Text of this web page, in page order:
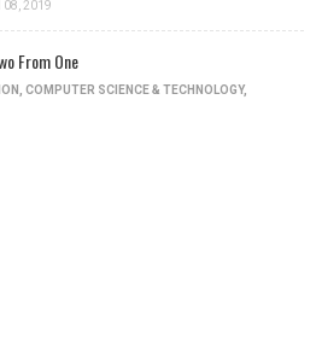
08, 2019
From One
COMPUTER SCIENCE & TECHNOLOGY,